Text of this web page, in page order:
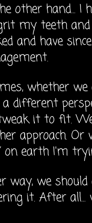
other hand...
my teeth
and have
whether
a different
it to fit.
approach. Or
on earth I'm
way, we
it. After